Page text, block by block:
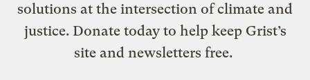
solutions at the intersection of climate and
justice. Donate today to help keep Grist’s
site and newsletters free.